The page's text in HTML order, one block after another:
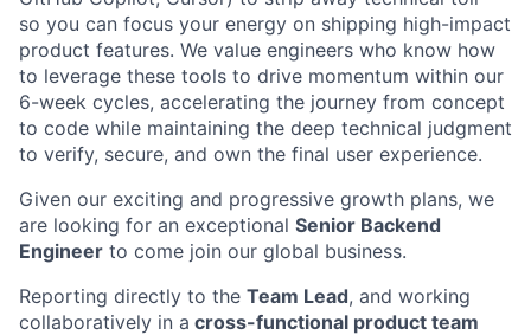
so you can focus your energy on shipping high-impact
product features. We value engineers who know how
to leverage these tools to drive momentum within our
6-week cycles, accelerating the journey from concept
to code while maintaining the deep technical judgment
to verify, secure, and own the final user experience.
Given our exciting and progressive growth plans, we
are looking for an exceptional Senior Backend
Engineer to come join our global business.
Reporting directly to the Team Lead, and working
collaboratively in a cross-functional product team